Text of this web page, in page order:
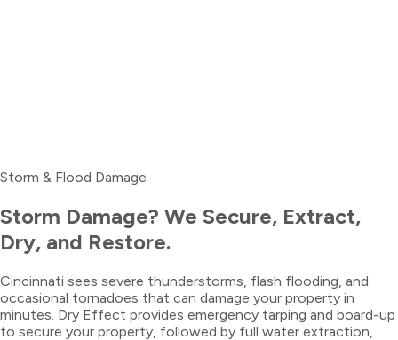
Storm & Flood Damage
Storm Damage? We Secure, Extract,
Dry, and Restore.
Cincinnati sees severe thunderstorms, flash flooding, and
occasional tornadoes that can damage your property in
minutes. Dry Effect provides emergency tarping and board-up
to secure your property, followed by full water extraction,